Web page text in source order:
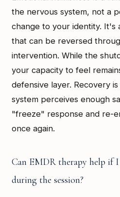
the nervous system, not a
change to your identity. It's
that can be reversed
intervention. While the
your capacity to feel
defensive layer. Recovery
system perceives enough
"freeze" response and re-
once again.
Can EMDR therapy help if
during the session?